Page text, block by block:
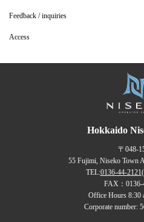
Feedback / inquiries
Access
Hokkaido
〒048-
55 Fujimi, Niseko Town
TEL:0136-44-2121
FAX：0136-
Office Hours 8:30
Corporate number: